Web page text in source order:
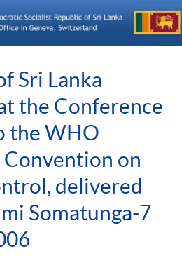
Sri Lanka
the Conference
the WHO
on
delivered
Somatunga-7